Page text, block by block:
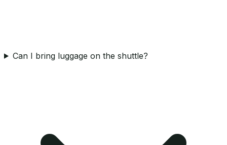
Can I bring luggage on the shuttle?